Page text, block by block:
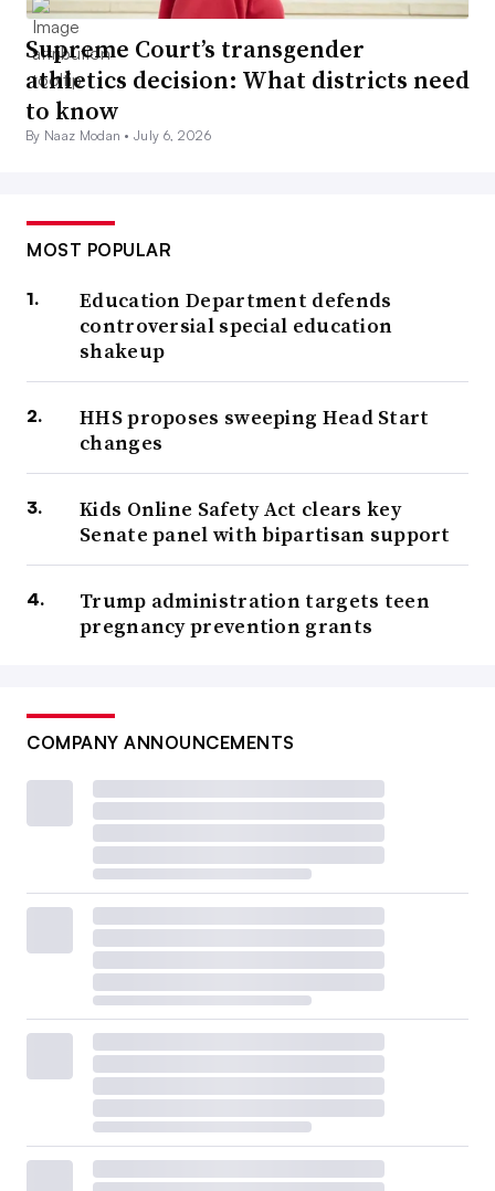
Supreme Court’s transgender
athletics decision: What districts need
to know
By Naaz Modan •July 6, 2026
MOST POPULAR
Education Department defends
controversial special education
shakeup
HHS proposes sweeping Head Start
changes
Kids Online Safety Act clears key
Senate panel with bipartisan support
Trump administration targets teen
pregnancy prevention grants
COMPANY ANNOUNCEMENTS